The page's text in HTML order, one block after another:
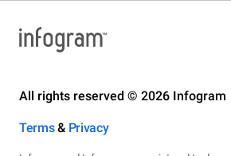
All rights reserved © 2026 Infogram
Terms& Privacy